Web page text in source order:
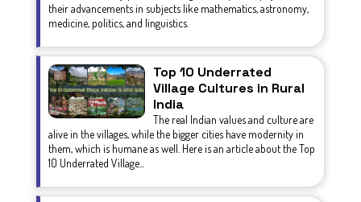
their advancements in subjects like mathematics, astronomy,
medicine, politics, and linguistics.
Top 10 Underrated
Village Cultures in Rural
India
The real Indian values and culture are
alive in the villages, while the bigger cities have modernity in
them, which is humane as well. Here is an article about the Top
10 Underrated Village...